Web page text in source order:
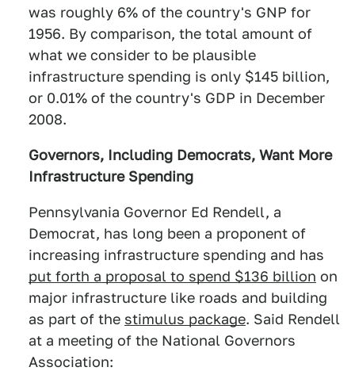
was roughly 6% of the country's GNP for
1956. By comparison, the total amount of
what we consider to be plausible
infrastructure spending is only $145 billion,
or 0.01% of the country's GDP in December
2008.
Governors, Including Democrats, Want More
Infrastructure Spending
Pennsylvania Governor Ed Rendell, a
Democrat, has long been a proponent of
increasing infrastructure spending and has
put forth a proposal to spend $136 billion on
major infrastructure like roads and building
as part of the stimulus package. Said Rendell
at a meeting of the National Governors
Association: